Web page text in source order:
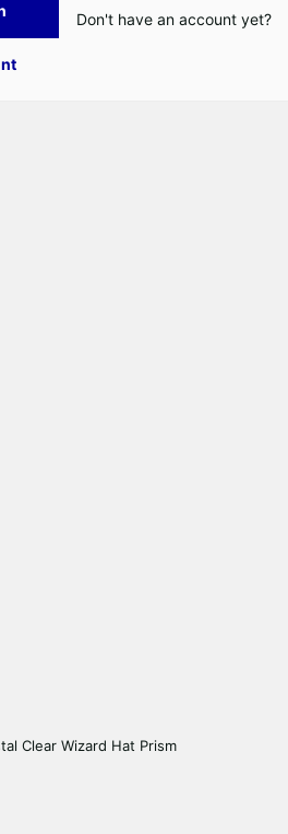
Don't have an account yet?
Clear Wizard Hat Prism